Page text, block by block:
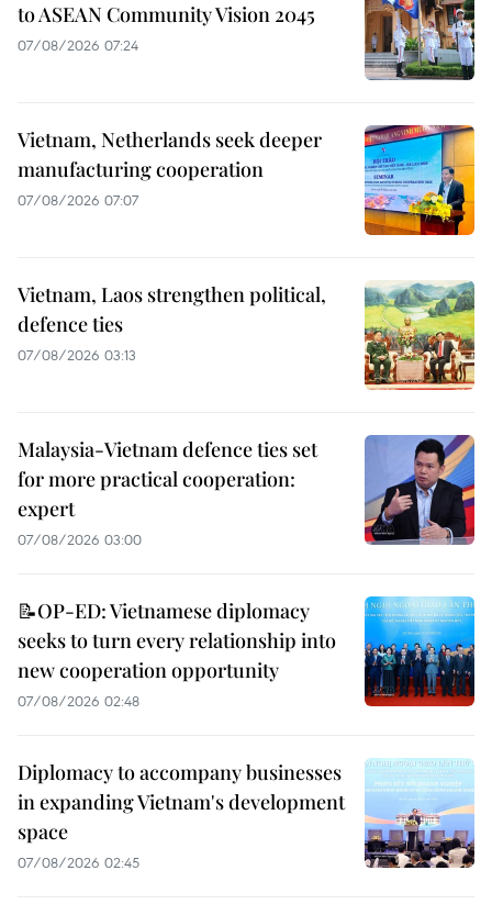
to ASEAN Community Vision 2045
07/08/2026 07:24
Vietnam, Netherlands seek deeper
manufacturing cooperation
07/08/2026 07:07
Vietnam, Laos strengthen political,
defence ties
07/08/2026 03:13
Malaysia-Vietnam defence ties set
for more practical cooperation:
expert
07/08/2026 03:00
📝OP-ED: Vietnamese diplomacy
seeks to turn every relationship into
new cooperation opportunity
07/08/2026 02:48
Diplomacy to accompany businesses
in expanding Vietnam's development
space
07/08/2026 02:45